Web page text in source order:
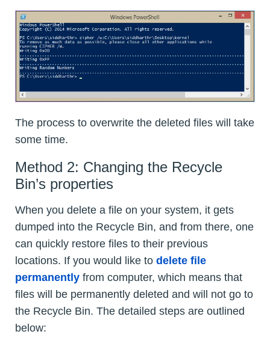
The process to overwrite the deleted files will take
some time.
Method 2: Changing the Recycle
Bin’s properties
When you delete a file on your system, it gets
dumped into the Recycle Bin, and from there, one
can quickly restore files to their previous
locations. If you would like to delete file
permanently from computer, which means that
files will be permanently deleted and will not go to
the Recycle Bin. The detailed steps are outlined
below: